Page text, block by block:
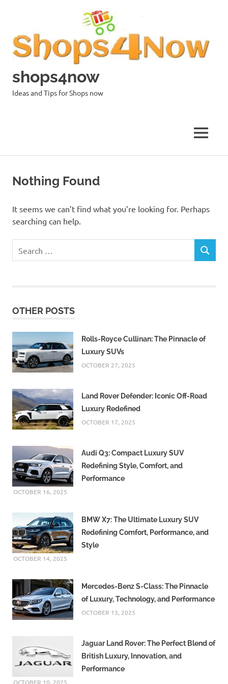
shops4now
Ideas and Tips for Shops now
MENU
Nothing Found
It seems we can’t find what you’re looking for. Perhaps
searching can help.
for:
SEARCH
OTHER POSTS
Rolls-Royce Cullinan: The Pinnacle of
Luxury SUVs
OCTOBER 27, 2025
Land Rover Defender: Iconic Off-Road
Luxury Redefined
OCTOBER 17, 2025
Audi Q3: Compact Luxury SUV
Redefining Style, Comfort, and
Performance
OCTOBER 16, 2025
BMW X7: The Ultimate Luxury SUV
Redefining Comfort, Performance, and
Style
OCTOBER 14, 2025
Mercedes-Benz S-Class: The Pinnacle
of Luxury, Technology, and Performance
OCTOBER 13, 2025
Jaguar Land Rover: The Perfect Blend of
British Luxury, Innovation, and
Performance
OCTOBER 10, 2025